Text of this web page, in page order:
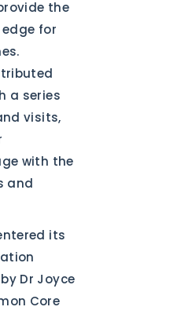
the
for
a series
visits,
with the
and
its
Dr Joyce
Core